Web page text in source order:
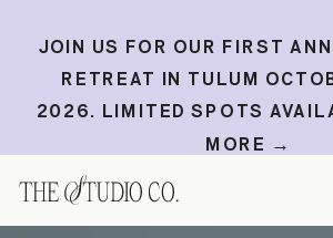
JOIN US FOR OUR FIRST
RETREAT IN TULUM
2026. LIMITED SPOTS
MORE →